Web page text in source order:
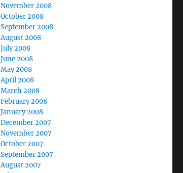
November 2008
October 2008
September 2008
August 2008
July 2008
June 2008
May 2008
April 2008
March 2008
February 2008
January 2008
December 2007
November 2007
October 2007
September 2007
August 2007